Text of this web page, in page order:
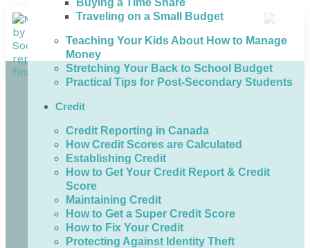
Traveling on a Small Budget
Teaching Your Kids About How to Manage
Money
Stretching Your Back to School Budget
Practical Tips for Post-Secondary Students
Credit
Credit Reporting in Canada
How Credit Scores are Calculated
Establishing Credit
How to Get Your Credit Report & Credit
Score
Maintaining Credit
How to Get a Super Credit Score
How to Fix Your Credit
Protecting Against Identity Theft